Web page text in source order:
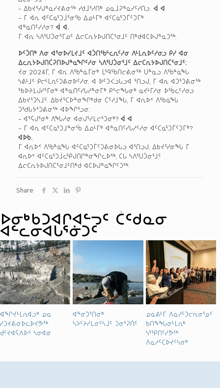
– ᐃᑲᔪᕐᓯᒍᓐᓇᓯᔪᕕᓂᖅ ᓯᑯᒨᕐᓱᑎᒃ ᓄᓇᒨᕈᓐᓇᓯᑦᓱᑎᓗ. ᐋ ᐊ
– ᒥ ᐊᕆ ᐊᑦᑕᓇᕐᑐᒨᕐᓂᖃ ᐃᓄᒻᒥᒃ ᐊᑦᑕᓇᕐᑐᒦᑦᑐᒥᒃ
ᐊᓐᓇᑎᑦᓯᓱᓂ? ᐋ ᐊ.
ᒥ ᐊᕆ ᓴᐱᕐᑌᑑᓂᕐᒥᓄᑦ ᐃᓕᑕᕆᔭᐅᒍᑎᑖᕐᓂᒧᑦ ᑎᒃᑯᐊᑕᐅᒍᓐᓇᑐᖅ.
ᐅᑦᑑᑎᒃ ᐱᓂ ᐊᕐᓂᐅᓯᒪᔪᒧᑦ ᐊᑑᑎᖃᓪᓚᕆᑦᓱᓂ ᐱᒻᒪᕆᐅᑦᓱᓂᓗ ᑭᓯ ᐊᓂ
ᐃᓚᕆᔭᐅᒍᑎᑖᕈᑎᐅᒍᓐᓇᖏᑦᓱᓂ ᓴᐱᕐᑌᑑᓂᕐᒧᑦ ᐃᓕᑕᕆᔭᐅᒍᑎᑖᕐᓂᒧᑦ:
ᔫᓂ 2024ᒥ, ᒥ ᐊᕆ ᐱᖃᓐᓈᒥᓂᒃ ᒪᙯᖃᑎᓕᕕᓂᖅ ᑌᓐᓇᓗ ᐱᖃᓐᓈᖓ
ᓴᕕᒻᒧᑦ ᑭᓕᒻᒪᕆᑦᑐᕕᓂᐅᑦᓱᓂ. ᐊ ᐅᑦᑐᐹᓘᒐᓗᐊ ᕐᑎᓗᒍ, ᒥ ᐊᕆ ᐊᑐᕐᑐᕕᓂᖅ
ᖃᐅᔨᒪᒍᓯᕐᒥᓂᒃ ᐊᓐᓇᑎᑦᓯᒐᓱᓐᓂᒥᒃ ᑭᓪᓕᖓᓂᒃ ᓇᔪᒻᒥᓱᓂ ᐅᖄᓚᑦᓱᓂᓗ
ᐃᑲᔪᕐᑐᓴᒧᑦ. ᐃᑲᔪᕐᑕᐅᓐᓂᖏᒃᑯᓂ ᑖᑦᓱᒧᖓ, ᒥ ᐊᕆᐅᑉ ᐱᖃᓈᖓ
ᑐᖁᒐᔭᕐᑐᕕᓂᖅ ᐊᐅᖏᕐᓗᓂ.
– ᐊᕐᕌᒍᕐᓂᒃ ᐱᖓᓱᓂ ᐊᓂᒍᕐᓯᒪᓕᕐᑐᓂᒃ? ᐋ ᐊ
– ᒥ ᐊᕆ ᐊᑦᑕᓇᕐᑐᒧᓐᓂᖄ ᐃᓄᒻᒥᒃ ᐊᓐᓇᑎᑦᓯᒐᓱᑦᓱᓂ ᐊᑦᑕᓇᕐᑐᒦᑦᑐᒥᒃ?
ᐊᐅᑲ.
ᒥ ᐊᕆᐅᑉ ᐱᖃᓐᓈᖓ ᐊᑦᑕᓇᕐᑐᒦᑦᑐᕕᓂᐅᒐᓗ ᐊᕐᑎᓗᒍ, ᐃᑲᔪᕐᓯᓂᖓ ᒥ
ᐊᕆᐅᑉ ᐊᑦᑕᓇᕐᑐᒨᓚᕿᒍᑎᒋᓐᓂᖏᓚᐅᖅ, ᑕᒐ ᓴᐱᕐᑌᑑᓂᕐᒧᑦ
ᐃᓕᑕᕆᔭᐅᒍᑎᑖᕐᓂᒧᑦᑎᒃᑯ ᐊᑕᐅᒍᓐᓇᖏᑦᑐᖅ.
Share
ᐅᓂᒃᑳᑐᐊᒋᐊᓪᓓᑦ ᑖᑦᑯᓇᓂ
ᐊᓪᓚᓂᐊᒐᕐᓃᑐᑦ
ᐊᖏᔪᒻᒪᕆᐊᓗᒃ ᓄᓇ
ᓯᑐᔪᕕᓂᐅᓚᐅᔪᕗᖅ
ᑰᑦᔪᐊᕌᐱᐅᑉ ᓴᓂᐊᓂ
ᐊᓐᓂᑐᕐᑎᓂᒃ
ᓴᐳᑦᔨᓯᒪᓂᑦᓴᒧᑦ ᑐᓂᕐᕈᑏᑦ
ᓄᓇᕕᒻᒥ ᐱᓇᓱᑦᑐᓕᕆᓂᕐᓄᑦ
ᑲᑎᖕᖓᓂᒻᒪᕆᒃ
ᓴᕐᕿᑎᑦᓯᕗᖅ
ᐱᓇᓱᑦᑕᐅᔪᑦᓴᓂᒃ